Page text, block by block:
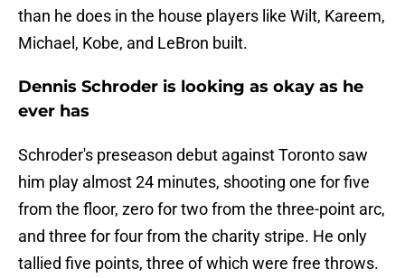
than he does in the house players like Wilt, Kareem,
Michael, Kobe, and LeBron built.
Dennis Schroder is looking as okay as he
ever has
Schroder's preseason debut against Toronto saw
him play almost 24 minutes, shooting one for five
from the floor, zero for two from the three-point arc,
and three for four from the charity stripe. He only
tallied five points, three of which were free throws.